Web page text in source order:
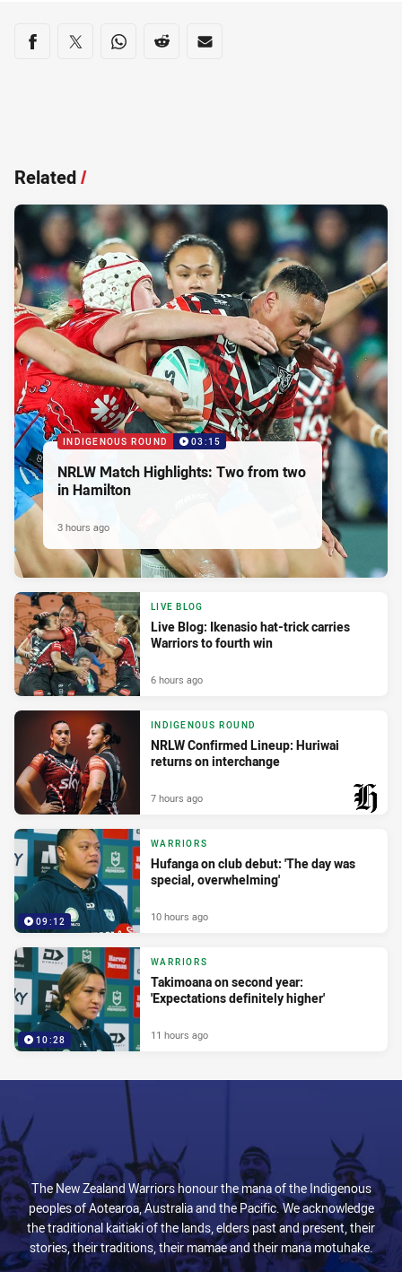
Share on social media
Share via Facebook
Share via Twitter
Share via Whats-app
Share via Reddit
Share via Email
Related/
INDIGENOUS ROUND 03:15
NRLW Match Highlights: Two from two
in Hamilton
3 hours ago
LIVE BLOG
Live Blog: Ikenasio hat-trick carries
Warriors to fourth win
6 hours ago
INDIGENOUS ROUND
NRLW Confirmed Lineup: Huriwai
returns on interchange
7 hours ago
09:12
WARRIORS
Hufanga on club debut: 'The day was
special, overwhelming'
10 hours ago
10:28
WARRIORS
Takimoana on second year:
'Expectations definitely higher'
11 hours ago
The New Zealand Warriors honour the mana of the Indigenous
peoples of Aotearoa, Australia and the Pacific. We acknowledge
the traditional kaitiaki of the lands, elders past and present, their
stories, their traditions, their mamae and their mana motuhake.